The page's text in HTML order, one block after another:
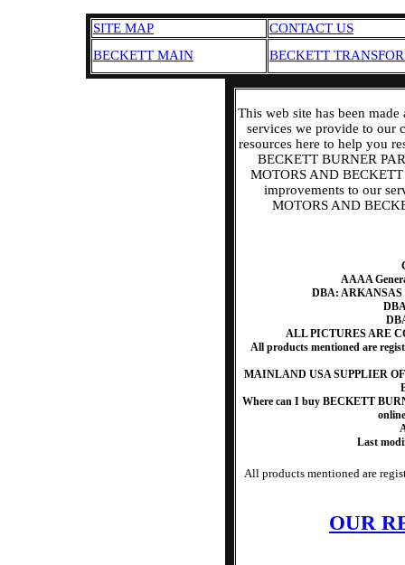
SITE MAP
CONTACT US
BECKETT MAIN
BECKETT
This web site has been
services we provide to our
resources here to help you
BECKETT BURNER
MOTORS AND
improvements to our
MOTORS AND
AAAA
DBA: ARKANSAS
ALL PICTURES ARE
All products mentioned are
MAINLAND USA SUPPLIER
Where can I buy BECKETT
Last
All products mentioned are
OUR